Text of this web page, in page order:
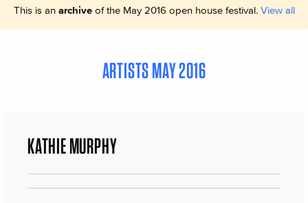
This is an archiveof the May 2016 open house festival. View all
ARTISTS MAY 2016
KATHIE MURPHY